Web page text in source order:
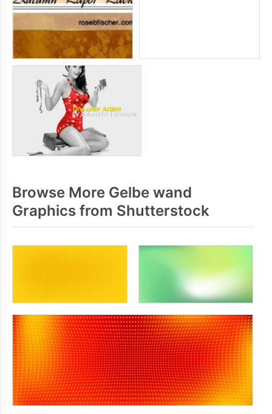
Browse More Gelbe wand
Graphics from Shutterstock